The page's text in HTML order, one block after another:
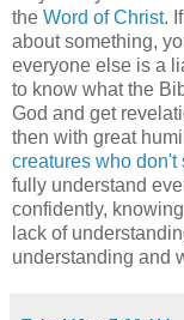
the Word of Christ.
about something,
everyone else is a
to know what the
God and get
then with great
creatures who
fully understand
confidently,
lack of
understanding and